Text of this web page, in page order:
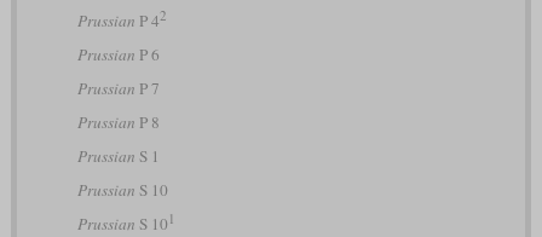
Prussian P 42
Prussian P 6
Prussian P 7
Prussian P 8
Prussian S 1
Prussian S 10
Prussian S 10 1